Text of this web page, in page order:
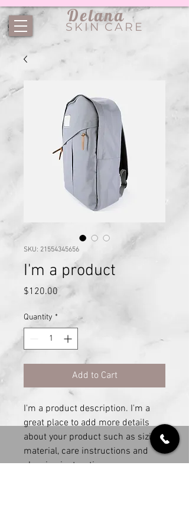
Delana
SKIN CARE
SKU: 21554345656
I'm a product
$120.00
Quantity *
Add to Cart
I'm a product description. I'm a
great place to add more details
about your product such as sizing,
material, care instructions and
cleaning instructions.